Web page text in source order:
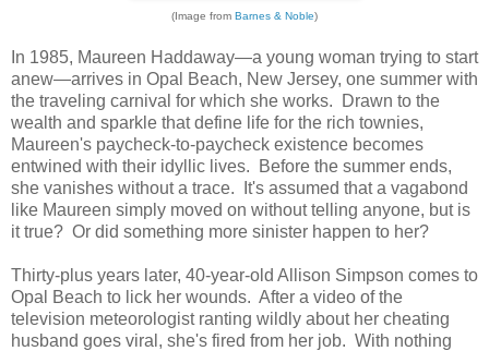
(Image from Barnes & Noble)
In 1985, Maureen Haddaway—a young woman trying to start
anew—arrives in Opal Beach, New Jersey, one summer with
the traveling carnival for which she works. Drawn to the
wealth and sparkle that define life for the rich townies,
Maureen's paycheck-to-paycheck existence becomes
entwined with their idyllic lives. Before the summer ends,
she vanishes without a trace. It's assumed that a vagabond
like Maureen simply moved on without telling anyone, but is
it true? Or did something more sinister happen to her?
Thirty-plus years later, 40-year-old Allison Simpson comes to
Opal Beach to lick her wounds. After a video of the
television meteorologist ranting wildly about her cheating
husband goes viral, she's fired from her job. With nothing